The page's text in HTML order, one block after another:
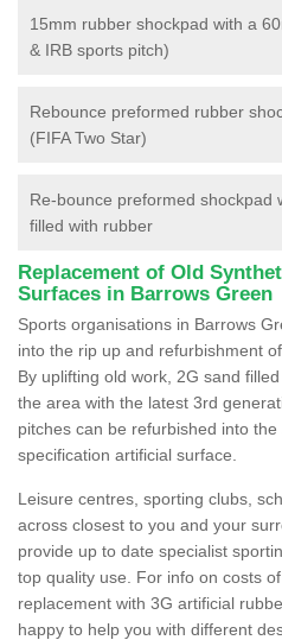
15mm rubber shockpad with a
& IRB sports pitch)
Rebounce preformed rubber
(FIFA Two Star)
Re-bounce preformed shockpad
filled with rubber
Replacement of Old
Surfaces in Barrows Green
Sports organisations in Barrows
into the rip up and refurbishment
By uplifting old work, 2G sand
the area with the latest 3rd
pitches can be refurbished into the
specification artificial surface.
Leisure centres, sporting clubs,
across closest to you and your
provide up to date specialist
top quality use. For info on costs
replacement with 3G artificial
happy to help you with different